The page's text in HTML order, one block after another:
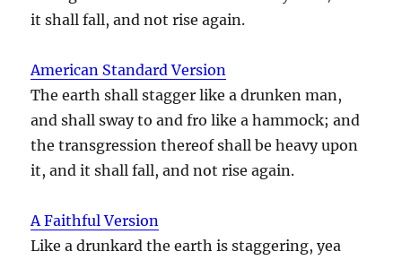
it shall fall, and not rise again.
American Standard Version
The earth shall stagger like a drunken man,
and shall sway to and fro like a hammock; and
the transgression thereof shall be heavy upon
it, and it shall fall, and not rise again.
A Faithful Version
Like a drunkard the earth is staggering, yea